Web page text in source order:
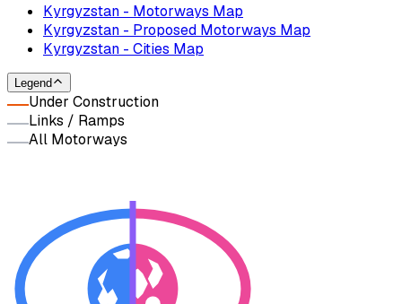
Kyrgyzstan - Motorways Map
Kyrgyzstan - Proposed Motorways Map
Kyrgyzstan - Cities Map
Legend
Under Construction
Links / Ramps
All Motorways